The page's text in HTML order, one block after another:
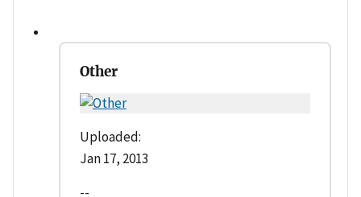
Other
Uploaded:
Jan 17, 2013
--